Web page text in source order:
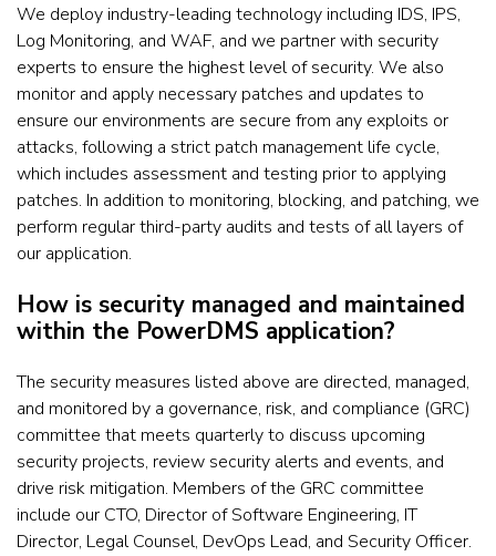
We deploy industry-leading technology including IDS, IPS,
Log Monitoring, and WAF, and we partner with security
experts to ensure the highest level of security. We also
monitor and apply necessary patches and updates to
ensure our environments are secure from any exploits or
attacks, following a strict patch management life cycle,
which includes assessment and testing prior to applying
patches. In addition to monitoring, blocking, and patching, we
perform regular third-party audits and tests of all layers of
our application.
How is security managed and maintained
within the PowerDMS application?
The security measures listed above are directed, managed,
and monitored by a governance, risk, and compliance (GRC)
committee that meets quarterly to discuss upcoming
security projects, review security alerts and events, and
drive risk mitigation. Members of the GRC committee
include our CTO, Director of Software Engineering, IT
Director, Legal Counsel, DevOps Lead, and Security Officer.